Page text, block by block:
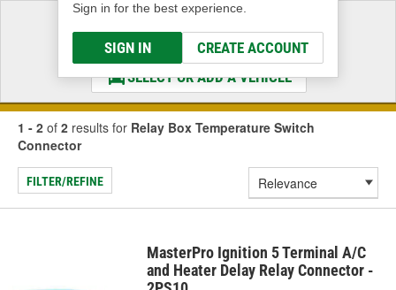
Sign in for the best experience.
SIGN IN CREATE ACCOUNT
Select a Vehicle
& Find the Parts That Fit
SELECT OR ADD A VEHICLE
1 - 2 of 2 results for Relay Box Temperature Switch
Connector
FILTER/REFINE
MasterPro Ignition 5 Terminal A/C
and Heater Delay Relay Connector -